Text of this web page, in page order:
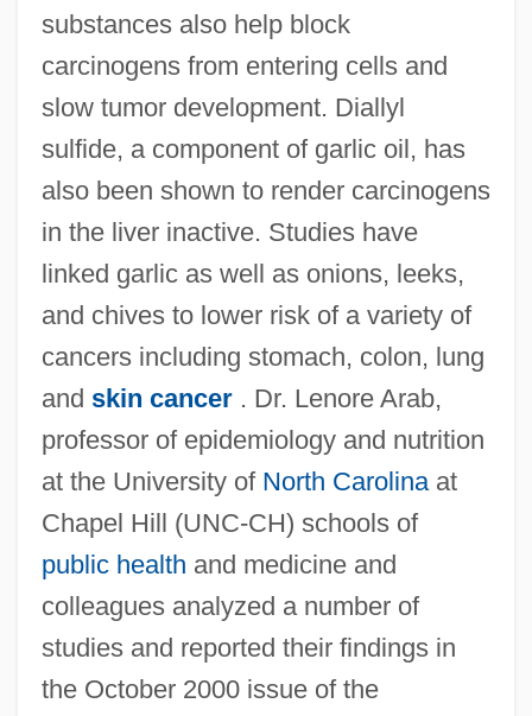
substances also help block
carcinogens from entering cells and
slow tumor development. Diallyl
sulfide, a component of garlic oil, has
also been shown to render carcinogens
in the liver inactive. Studies have
linked garlic as well as onions, leeks,
and chives to lower risk of a variety of
cancers including stomach, colon, lung
and skin cancer. Dr. Lenore Arab,
professor of epidemiology and nutrition
at the University of North Carolinaat
Chapel Hill (UNC-CH) schools of
public health and medicine and
colleagues analyzed a number of
studies and reported their findings in
the October 2000 issue of the